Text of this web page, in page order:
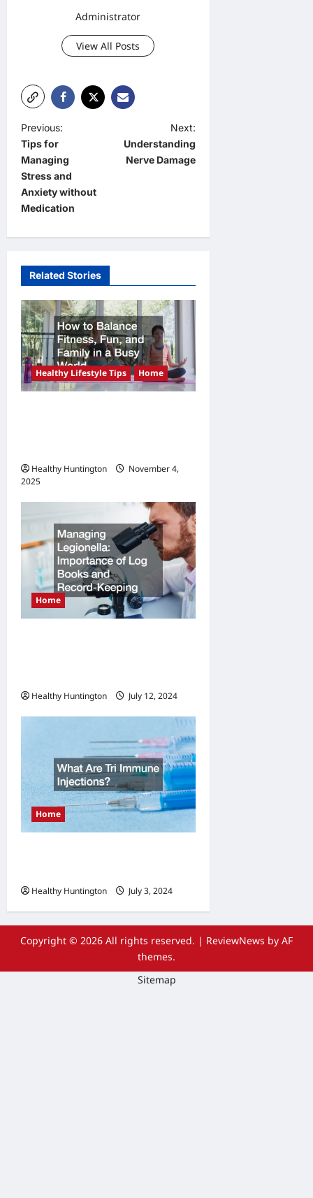
Administrator
View All Posts
P
o
s
t
n
a
g
a
t
i
o
Previous:
Tips for
Managing
Stress and
Anxiety without
Medication
Next:
Understanding
Nerve Damage
Related Stories
Healthy Lifestyle Tips Home
Healthy Huntington
November 4,
2025
Home
Healthy Huntington July 12, 2024
Home
Healthy Huntington July 3, 2024
Copyright © 2026 All rights reserved. | ReviewNews by AF
themes.
Sitemap